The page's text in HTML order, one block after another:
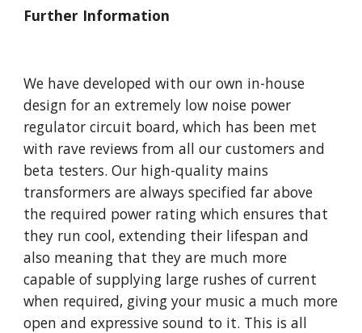
Further Information
We have developed with our own in-house
design for an extremely low noise power
regulator circuit board, which has been met
with rave reviews from all our customers and
beta testers. Our high-quality mains
transformers are always specified far above
the required power rating which ensures that
they run cool, extending their lifespan and
also meaning that they are much more
capable of supplying large rushes of current
when required, giving your music a much more
open and expressive sound to it. This is all